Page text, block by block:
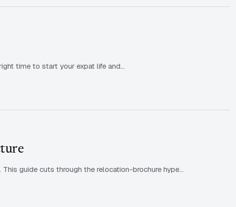
time to start your expat life and…
guide cuts through the relocation-brochure hype…